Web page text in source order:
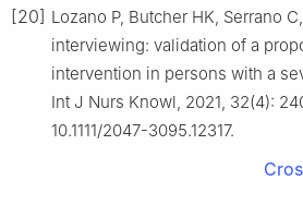
[20] Lozano P, Butcher HK, Serrano
interviewing: validation of a
intervention in persons with a
Int J Nurs Knowl, 2021, 32(4):
10.1111/2047-3095.12317.